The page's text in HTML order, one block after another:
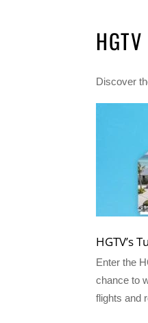
HGTV
Discover
HGTV’s
Enter the
chance to
flights and